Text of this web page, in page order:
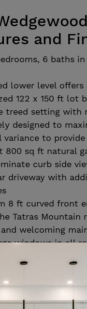
and
6 baths
lower level
122 x 150 ft lot
treed setting with
designed to
variance to
800 sq ft natural
curb side
driveway with
8 ft curved front
Tatras Mountain
welcoming
windows in all
5 x 10 ft
the main
mud room and